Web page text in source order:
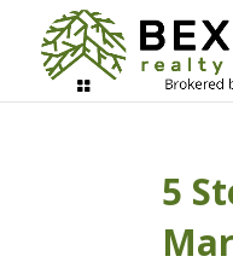
5